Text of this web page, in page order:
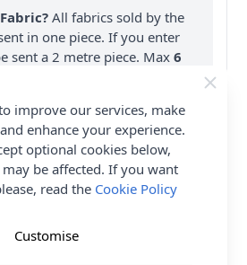
All fabrics sold by the
in one piece. If you enter
sent a 2 metre piece. Max6
on ALL Orders Over £35
Items & Wholesale).
improve our services, make
enhance your experience.
optional cookies below,
be affected. If you want
read the Cookie Policy
Customise